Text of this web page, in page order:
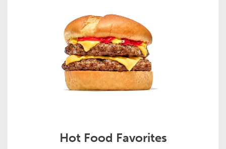
Hot Food Favorites